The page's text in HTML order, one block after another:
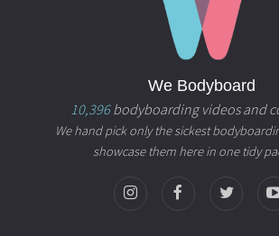
We Bodyboard
10,396bodyboarding videos and
We hand pick only the sickest
showcase them here in one tidy